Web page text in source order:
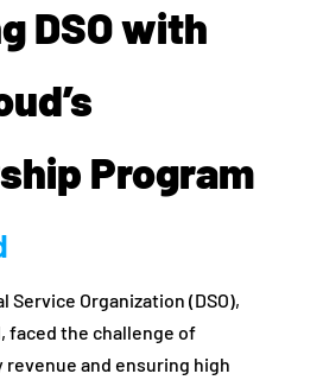
DSO with
Program
Service Organization (DSO),
faced the challenge of
and ensuring high